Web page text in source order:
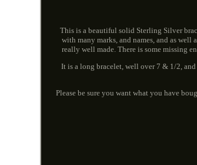
This is a beautiful solid Sterling Silver
with many marks, and names, and as
really well made. There is some missing
It is a long bracelet, well over 7 & 1/2,
Please be sure you want what you have